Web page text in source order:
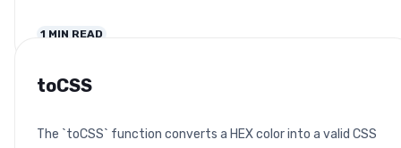
1 MIN READ
toCSS
The `toCSS` function converts a HEX color into a valid CSS